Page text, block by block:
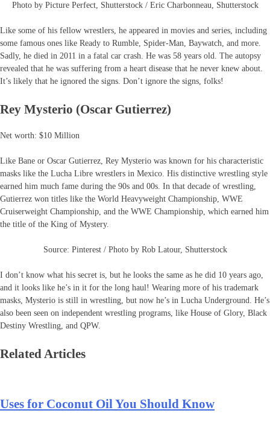
Photo by Picture Perfect, Shutterstock / Eric Charbonneau, Shutterstock
Like some of his fellow wrestlers, he appeared in movies and series, including
some famous ones like Ready to Rumble, Spider-Man, Baywatch, and more.
Sadly, he died in 2011 in a fatal car crash. He was 58 years old. The autopsy
revealed that he was suffering from a heart disease that he never knew about.
It’s likely that he ignored the signs. Don’t ignore the signs, folks!
Rey Mysterio (Oscar Gutierrez)
Net worth: $10 Million
Like Bane or Oscar Gutierrez, Rey Mysterio was known for his characteristic
masks like the Lucha Libre wrestlers in Mexico. His distinctive wrestling style
earned him much fame during the 90s and 00s. In that decade of wrestling,
Gutierrez won titles like the World Heavyweight Championship, WWE
Cruiserweight Championship, and the WWE Championship, which earned him
the title of the King of Mystery.
Source: Pinterest / Photo by Rob Latour, Shutterstock
I don’t know what his secret is, but he looks the same as he did 10 years ago,
and it looks like he’s in it for the long haul! Wearing more of his trademark
masks, Mysterio is still in wrestling, but now he’s in Lucha Underground. He’s
also been seen on independent wrestling programs, like House of Glory, Black
Destiny Wrestling, and QPW.
Related Articles
Uses for Coconut Oil You Should Know